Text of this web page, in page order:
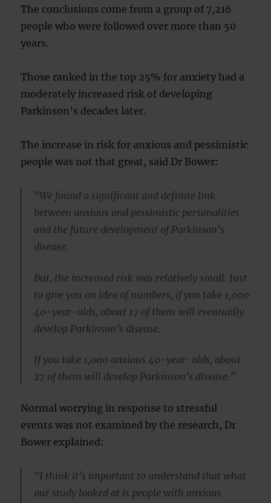
The conclusions come from a group of 7,216
people who were followed over more than 50
years.
Those ranked in the top 25% for anxiety had a
moderately increased risk of developing
Parkinson’s decades later.
The increase in risk for anxious and pessimistic
people was not that great, said Dr Bower:
“We found a significant and definite link
between anxious and pessimistic personalities
and the future development of Parkinson’s
disease.
But, the increased risk was relatively small. Just
to give you an idea of numbers, if you take 1,000
40-year-olds, about 17 of them will eventually
develop Parkinson’s disease.
If you take 1,000 anxious 40-year-olds, about
27 of them will develop Parkinson’s disease.”
Normal worrying in response to stressful
events was not examined by the research, Dr
Bower explained:
“I think it’s important to understand that what
our study looked at is people with anxious